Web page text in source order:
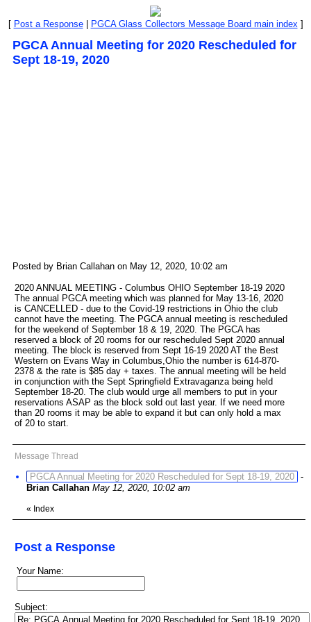
[ Post a Response| PGCA Glass Collectors Message Board main index]
PGCA Annual Meeting for 2020 Rescheduled for
Sept 18-19, 2020
Posted by Brian Callahan on May 12, 2020, 10:02 am
2020 ANNUAL MEETING - Columbus OHIO September 18-19 2020
The annual PGCA meeting which was planned for May 13-16, 2020
is CANCELLED - due to the Covid-19 restrictions in Ohio the club
cannot have the meeting. The PGCA annual meeting is rescheduled
for the weekend of September 18 & 19, 2020. The PGCA has
reserved a block of 20 rooms for our rescheduled Sept 2020 annual
meeting. The block is reserved from Sept 16-19 2020 AT the Best
Western on Evans Way in Columbus,Ohio the number is 614-870-
2378 & the rate is $85 day + taxes. The annual meeting will be held
in conjunction with the Sept Springfield Extravaganza being held
September 18-20. The club would urge all members to put in your
reservations ASAP as the block sold out last year. If we need more
than 20 rooms it may be able to expand it but can only hold a max
of 20 to start.
Message Thread
PGCA Annual Meeting for 2020 Rescheduled for Sept 18-19, 2020 -
Brian Callahan May 12, 2020, 10:02 am
« Index
Post a Response
Your Name:
Subject: